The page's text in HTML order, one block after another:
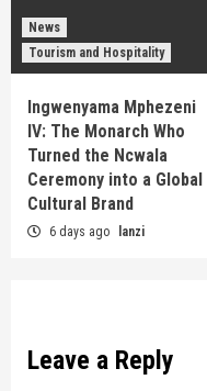
News
Tourism and Hospitality
Ingwenyama Mphezeni
IV: The Monarch Who
Turned the Ncwala
Ceremony into a Global
Cultural Brand
6 days ago lanzi
Leave a Reply